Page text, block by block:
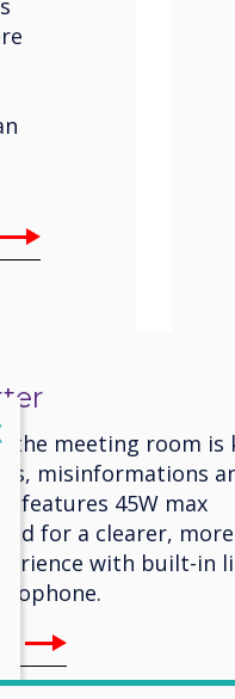
the meeting room is
misinformations
features 45W max
for a clearer, more
with built-in